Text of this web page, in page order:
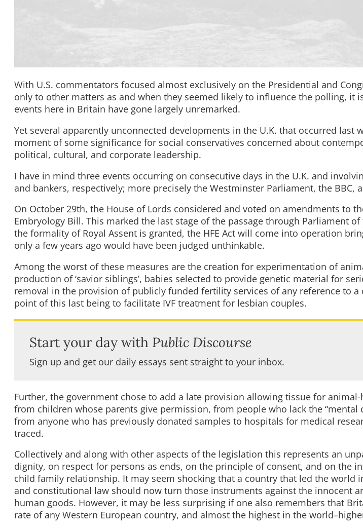
With U.S. commentators focused almost exclusively on the Presidential and
only to other matters as and when they seemed likely to influence the polling, it
events here in Britain have gone largely unremarked.
Yet several apparently unconnected developments in the U.K. that occurred last
moment of some significance for social conservatives concerned about
political, cultural, and corporate leadership.
I have in mind three events occurring on consecutive days in the U.K. and
and bankers, respectively; more precisely the Westminster Parliament, the BBC,
On October 29th, the House of Lords considered and voted on amendments to
Embryology Bill. This marked the last stage of the passage through Parliament
the formality of Royal Assent is granted, the HFE Act will come into operation
only a few years ago would have been judged unthinkable.
Among the worst of these measures are the creation for experimentation of
production of ‘savior siblings’, babies selected to provide genetic material for
removal in the provision of publicly funded fertility services of any reference to a
point of this last being to facilitate IVF treatment for lesbian couples.
Start your day with Public Discourse
Sign up and get our daily essays sent straight to your inbox.
Further, the government chose to add a late provision allowing tissue for
from children whose parents give permission, from people who lack the “mental
from anyone who has previously donated samples to hospitals for medical
traced.
Collectively and along with other aspects of the legislation this represents an
dignity, on respect for persons as ends, on the principle of consent, and on the
child family relationship. It may seem shocking that a country that led the world
and constitutional law should now turn those instruments against the innocent
human goods. However, it may be less surprising if one also remembers that
rate of any Western European country, and almost the highest in the